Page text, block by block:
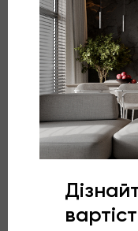
development of
More about the
Laconic children’s
Aesthetic, stylish,
Two children will
restriction.
broken shape,
beds was a difficult